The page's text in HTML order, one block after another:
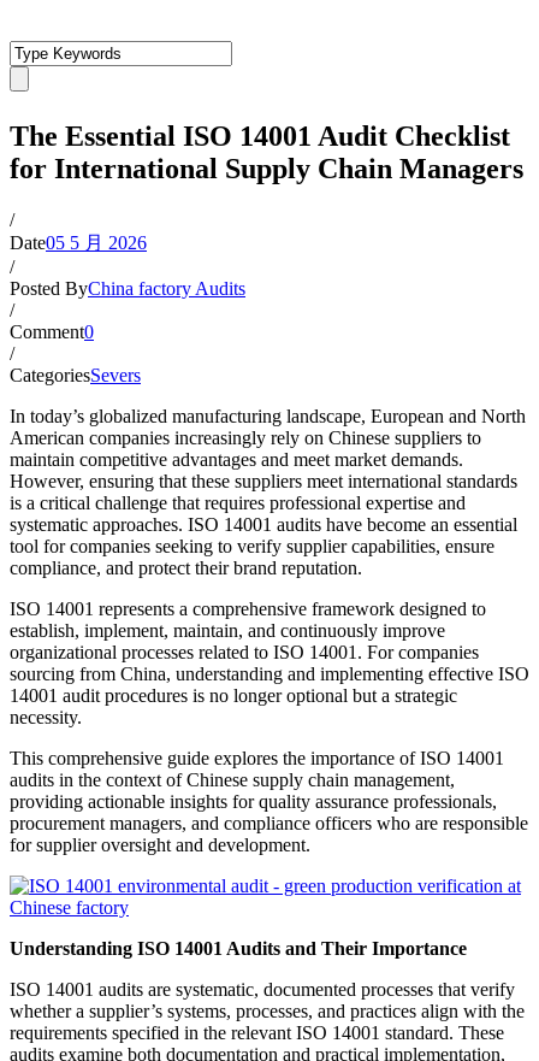
The Essential ISO 14001 Audit Checklist
for International Supply Chain Managers
/
Date05 5 月 2026
/
Posted ByChina factory Audits
/
Comment0
/
CategoriesSevers
In today’s globalized manufacturing landscape, European and North
American companies increasingly rely on Chinese suppliers to
maintain competitive advantages and meet market demands.
However, ensuring that these suppliers meet international standards
is a critical challenge that requires professional expertise and
systematic approaches. ISO 14001 audits have become an essential
tool for companies seeking to verify supplier capabilities, ensure
compliance, and protect their brand reputation.
ISO 14001 represents a comprehensive framework designed to
establish, implement, maintain, and continuously improve
organizational processes related to ISO 14001. For companies
sourcing from China, understanding and implementing effective ISO
14001 audit procedures is no longer optional but a strategic
necessity.
This comprehensive guide explores the importance of ISO 14001
audits in the context of Chinese supply chain management,
providing actionable insights for quality assurance professionals,
procurement managers, and compliance officers who are responsible
for supplier oversight and development.
Understanding ISO 14001 Audits and Their Importance
ISO 14001 audits are systematic, documented processes that verify
whether a supplier’s systems, processes, and practices align with the
requirements specified in the relevant ISO 14001 standard. These
audits examine both documentation and practical implementation,